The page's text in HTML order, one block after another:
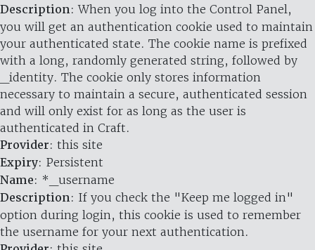
Description: When you log into the Control Panel,
you will get an authentication cookie used to maintain
your authenticated state. The cookie name is prefixed
with a long, randomly generated string, followed by
_identity. The cookie only stores information
necessary to maintain a secure, authenticated session
and will only exist for as long as the user is
authenticated in Craft.
Provider: this site
Expiry: Persistent
Name: *_username
Description: If you check the "Keep me logged in"
option during login, this cookie is used to remember
the username for your next authentication.